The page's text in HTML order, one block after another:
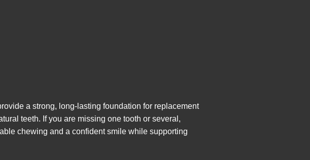
a strong, long-lasting foundation for replacement
teeth. If you are missing one tooth or several,
chewing and a confident smile while supporting